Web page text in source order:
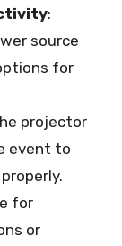
:
source
for
projector
event to
for
or